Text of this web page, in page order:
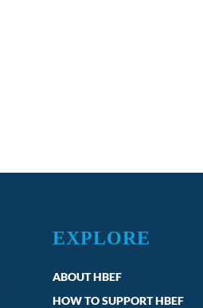
EXPLORE
ABOUT HBEF
HOW TO SUPPORT HBEF